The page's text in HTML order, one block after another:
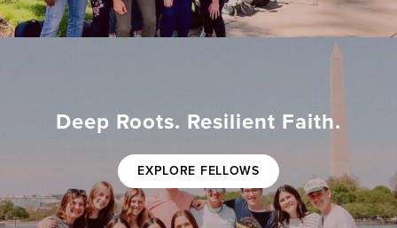
Deep Roots. Resilient Faith.
EXPLORE FELLOWS